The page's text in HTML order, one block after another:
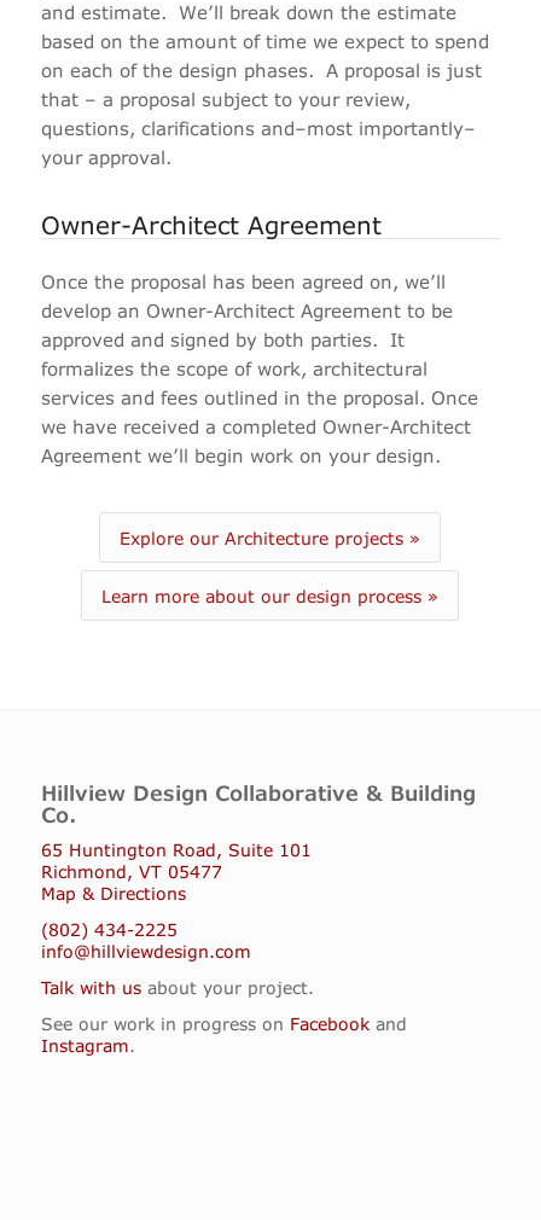
and estimate.
We’ll break down the estimate
based on the amount of time we expect to spend
on each of the design phases.
A proposal is just
that – a proposal subject to your review,
questions, clarifications and–most importantly–
your approval.
Owner-Architect Agreement
Once the proposal has been agreed on, we’ll
develop an Owner-Architect Agreement to be
approved and signed by both parties.
It
formalizes the scope of work, architectural
services and fees outlined in the proposal. Once
we have received a completed Owner-Architect
Agreement we’ll begin work on your design.
Explore our Architecture projects »
Learn more about our design process »
Hillview Design Collaborative & Building
Co.
65 Huntington Road, Suite 101
Richmond, VT 05477
Map & Directions
(802) 434-2225
info@hillviewdesign.com
Talk with usabout your project.
See our work in progress on Facebookand
Instagram.